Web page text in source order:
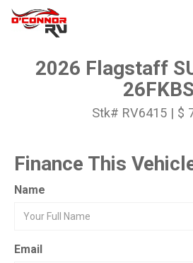
2026 Flagstaff
26FKBS
Stk# RV6415 | $
Finance This
Name
Email